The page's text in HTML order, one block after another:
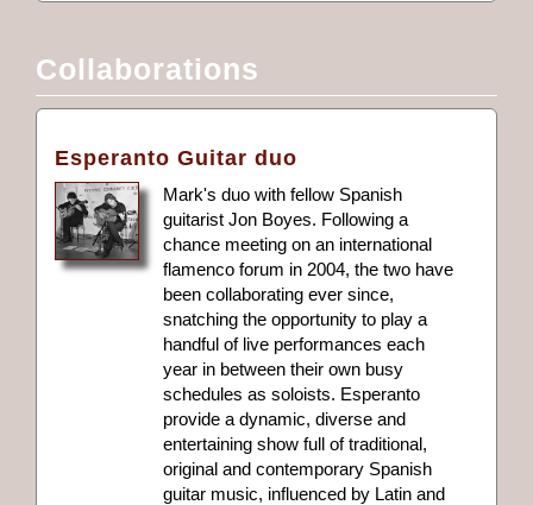
Collaborations
Esperanto Guitar duo
Mark's duo with fellow Spanish
guitarist Jon Boyes. Following a
chance meeting on an international
flamenco forum in 2004, the two have
been collaborating ever since,
snatching the opportunity to play a
handful of live performances each
year in between their own busy
schedules as soloists. Esperanto
provide a dynamic, diverse and
entertaining show full of traditional,
original and contemporary Spanish
guitar music, influenced by Latin and